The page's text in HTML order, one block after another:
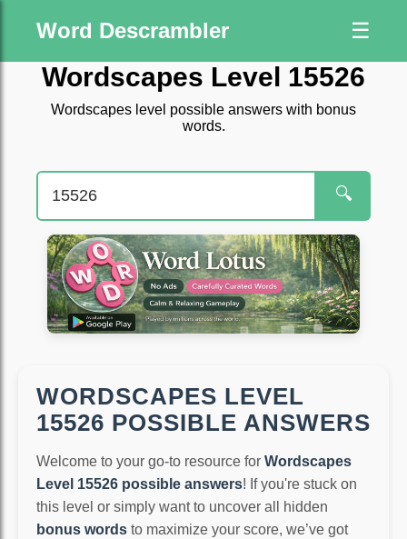
Word Descrambler ☰
Wordscapes Level 15526
Wordscapes level possible answers with bonus
words.
🔍
WORDSCAPES LEVEL
15526 POSSIBLE ANSWERS
Welcome to your go-to resource for Wordscapes
Level 15526 possible answers! If you're stuck on
this level or simply want to uncover all hidden
bonus words to maximize your score, we’ve got